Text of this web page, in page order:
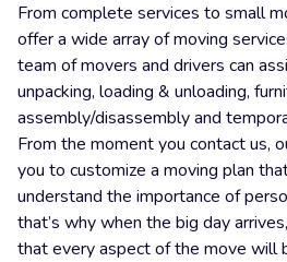
From complete services to small
offer a wide array of moving
team of movers and drivers can
unpacking, loading & unloading,
assembly/disassembly and
From the moment you contact us,
you to customize a moving plan
understand the importance of
that’s why when the big day
that every aspect of the move will